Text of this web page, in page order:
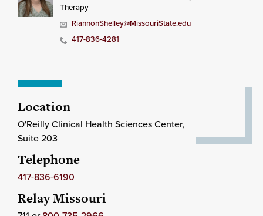
Therapy
RiannonShelley@MissouriState.edu
417-836-4281
Location
O'Reilly Clinical Health Sciences Center,
Suite 203
Telephone
417-836-6190
Relay Missouri